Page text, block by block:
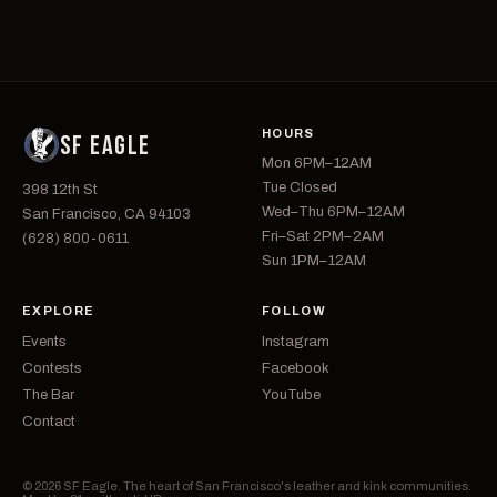
SF EAGLE
398 12th St
San Francisco, CA 94103
(628) 800-0611
HOURS
Mon 6PM–12AM
Tue Closed
Wed–Thu 6PM–12AM
Fri–Sat 2PM–2AM
Sun 1PM–12AM
EXPLORE
Events
Contests
The Bar
Contact
FOLLOW
Instagram
Facebook
YouTube
© 2026 SF Eagle. The heart of San Francisco's leather and kink communities.